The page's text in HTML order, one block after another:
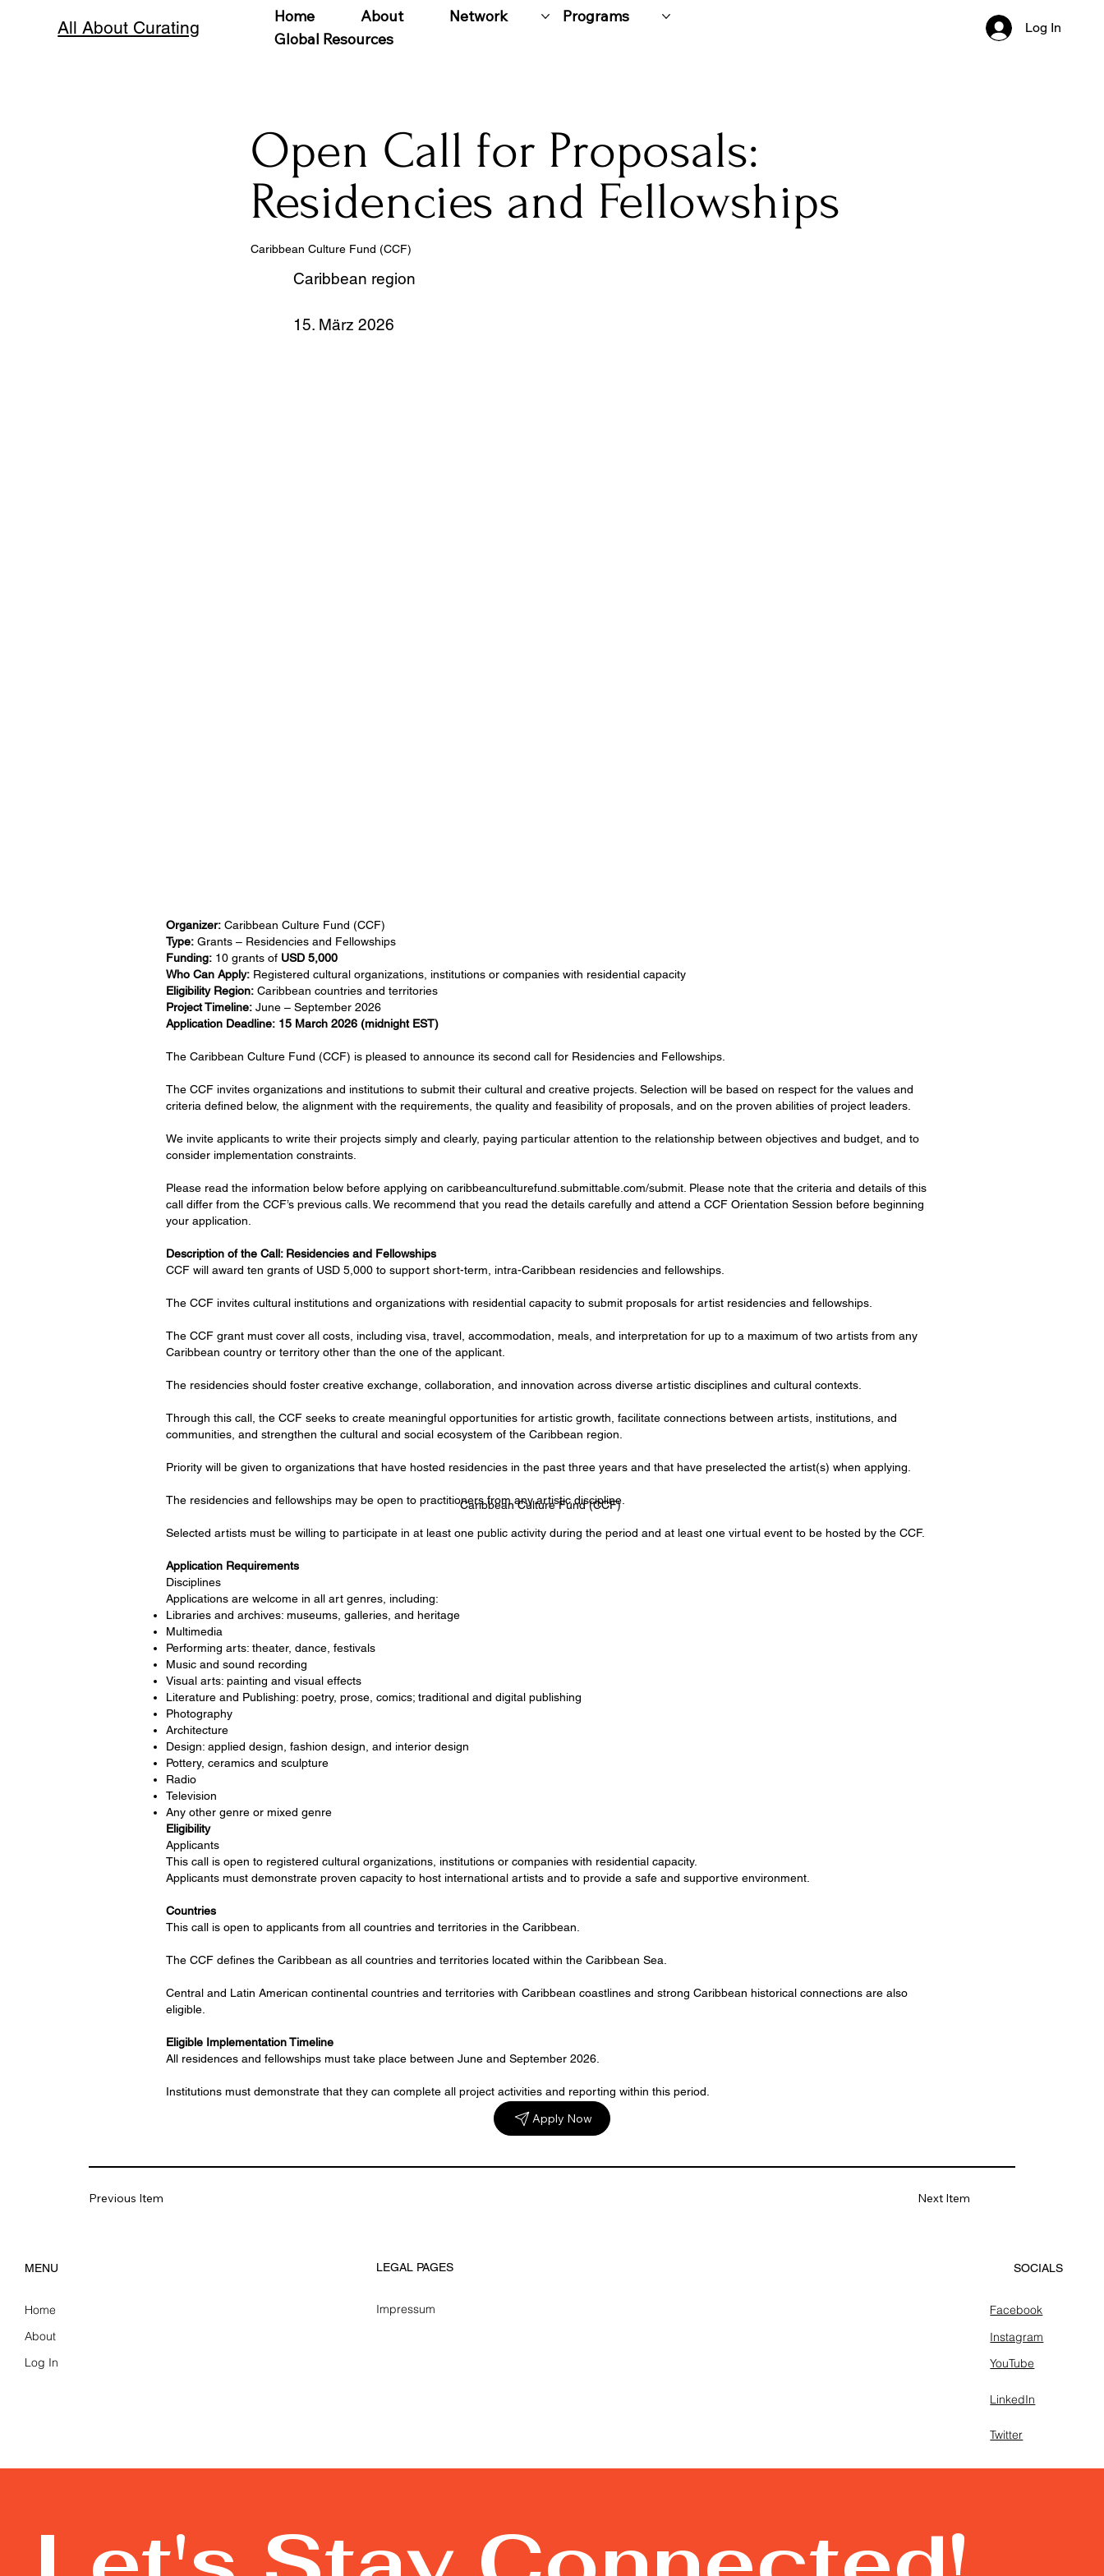
All About Curating
Home About Network
Programs
Global Resources
Log In
Open Call for Proposals:
Residencies and Fellowships
Caribbean Culture Fund (CCF)
Caribbean region
15. März 2026
Organizer:Caribbean Culture Fund (CCF)
Type:Grants – Residencies and Fellowships
Funding:10 grants of USD 5,000
Who Can Apply:Registered cultural organizations, institutions or companies with residential capacity
Eligibility Region:Caribbean countries and territories
Project Timeline:June – September 2026
Application Deadline: 15 March 2026 (midnight EST)
The Caribbean Culture Fund (CCF) is pleased to announce its second call for Residencies and Fellowships.
The CCF invites organizations and institutions to submit their cultural and creative projects. Selection will be based on respect for the values and
criteria defined below, the alignment with the requirements, the quality and feasibility of proposals, and on the proven abilities of project leaders.
We invite applicants to write their projects simply and clearly, paying particular attention to the relationship between objectives and budget, and to
consider implementation constraints.
Please read the information below before applying on caribbeanculturefund.submittable.com/submit. Please note that the criteria and details of this
call differ from the CCF’s previous calls. We recommend that you read the details carefully and attend a CCF Orientation Session before beginning
your application.
Description of the Call: Residencies and Fellowships
CCF will award ten grants of USD 5,000 to support short-term, intra-Caribbean residencies and fellowships.
The CCF invites cultural institutions and organizations with residential capacity to submit proposals for artist residencies and fellowships.
The CCF grant must cover all costs, including visa, travel, accommodation, meals, and interpretation for up to a maximum of two artists from any
Caribbean country or territory other than the one of the applicant.
The residencies should foster creative exchange, collaboration, and innovation across diverse artistic disciplines and cultural contexts.
Through this call, the CCF seeks to create meaningful opportunities for artistic growth, facilitate connections between artists, institutions, and
communities, and strengthen the cultural and social ecosystem of the Caribbean region.
Priority will be given to organizations that have hosted residencies in the past three years and that have preselected the artist(s) when applying.
The residencies and fellowships may be open to practitioners from any artistic discipline.
Selected artists must be willing to participate in at least one public activity during the period and at least one virtual event to be hosted by the CCF.
Application Requirements
Disciplines
Applications are welcome in all art genres, including:
Libraries and archives: museums, galleries, and heritage
Multimedia
Performing arts: theater, dance, festivals
Music and sound recording
Visual arts: painting and visual effects
Literature and Publishing: poetry, prose, comics; traditional and digital publishing
Photography
Architecture
Design: applied design, fashion design, and interior design
Pottery, ceramics and sculpture
Radio
Television
Any other genre or mixed genre
Eligibility
Applicants
This call is open to registered cultural organizations, institutions or companies with residential capacity.
Applicants must demonstrate proven capacity to host international artists and to provide a safe and supportive environment.
Countries
This call is open to applicants from all countries and territories in the Caribbean.
The CCF defines the Caribbean as all countries and territories located within the Caribbean Sea.
Central and Latin American continental countries and territories with Caribbean coastlines and strong Caribbean historical connections are also
eligible.
Eligible Implementation Timeline
All residences and fellowships must take place between June and September 2026.
Institutions must demonstrate that they can complete all project activities and reporting within this period.
Caribbean Culture Fund (CCF)
Apply Now
Previous Item Next Item
MENU
Home
About
Log In
LEGAL PAGES
Impressum
SOCIALS
Facebook
Instagram
YouTube
LinkedIn
Twitter